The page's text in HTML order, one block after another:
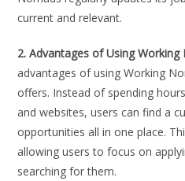
current and relevant.
2. Advantages of Using Working
advantages of using Working
offers. Instead of spending
and websites, users can find a
opportunities all in one place.
allowing users to focus on
searching for them.